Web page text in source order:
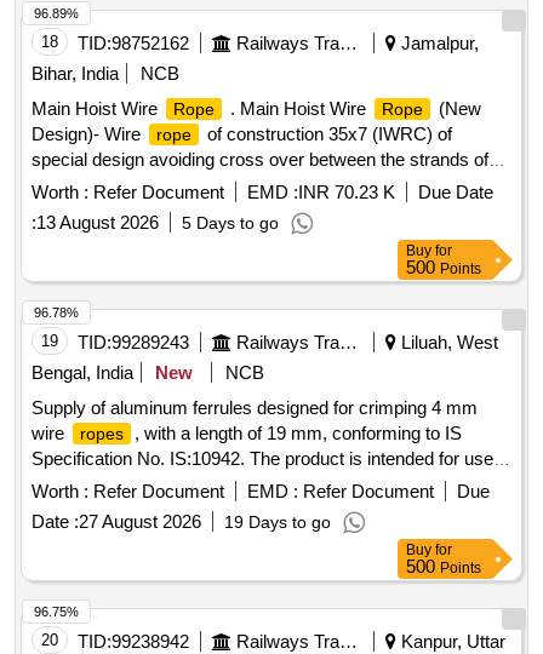
189/03 (Al t-7). [ Warranty Period: 30 Months after the date of
delivery ] ]
18 TID:98752162 Railways Transport Services
Jamalpur,
Bihar, India
NCB
Main Hoist Wire
Rope . Main Hoist Wire Rope
(New
Design)- Wire
rope
of construction 35x7 (IWRC) of
special design avoiding cross over between the strands of
the core & reducing the danger of internal
rope
destruction, co mpact strands, self lubricated, rotation
resistant, D26X470M, RGG, LangsLay, un-galvanized, 1960
N/sq. m m, minimum breaking load 519.5 KN with
accessories for 140T New design crane. Drg. No. JMP/CR-
184/03 ( Alt-7). [ Warranty Period: 30 Months after the date of
delivery ] ]
Worth : Refer Document EMD :INR 70.23 K
Due Date
:13 August 2026 5 Days to go
96.89%
Buy for
500 Points
19 TID:99289243 Railways Transport Services
Liluah, West
Bengal, India
New
NCB
Supply of aluminum ferrules designed for crimping 4 mm
wire
ropes
, with a length of 19 mm, conforming to IS
Specification No. IS:10942. The product is intended for use in
all NAC and AC conventional coaches. Aluminum Ferrule for
crimping of 4 mm Wire
Worth : Refer Document EMD : Refer Document
Due
Date :27 August 2026 19 Days to go
96.78%
Buy for
500 Points
20 TID:99238942 Railways Transport Services
Kanpur, Uttar
96.75%